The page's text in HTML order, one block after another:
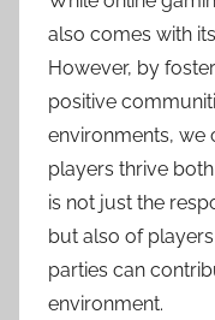
also comes with
However, by
positive
environments, we
players thrive
is not just the
but also of
parties can
environment.